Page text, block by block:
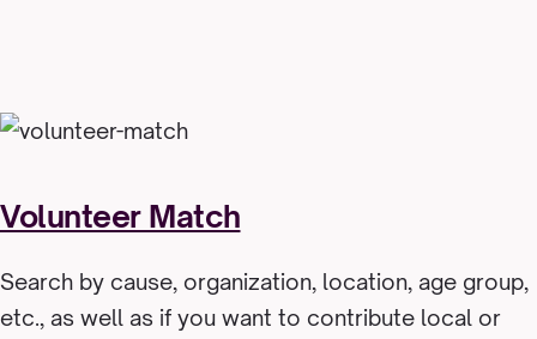
Volunteer Match
Search by cause, organization, location, age group,
etc., as well as if you want to contribute local or